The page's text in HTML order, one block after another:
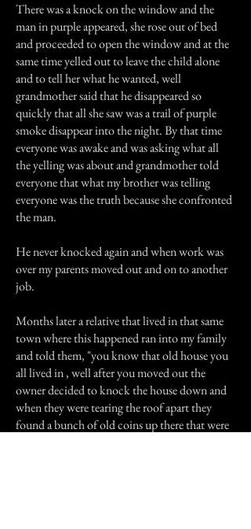
There was a knock on the window and the
man in purple appeared, she rose out of bed
and proceeded to open the window and at the
same time yelled out to leave the child alone
and to tell her what he wanted, well
grandmother said that he disappeared so
quickly that all she saw was a trail of purple
smoke disappear into the night. By that time
everyone was awake and was asking what all
the yelling was about and grandmother told
everyone that what my brother was telling
everyone was the truth because she confronted
the man.
He never knocked again and when work was
over my parents moved out and on to another
job.
Months later a relative that lived in that same
town where this happened ran into my family
and told them, "you know that old house you
all lived in , well after you moved out the
owner decided to knock the house down and
when they were tearing the roof apart they
found a bunch of old coins up there that were